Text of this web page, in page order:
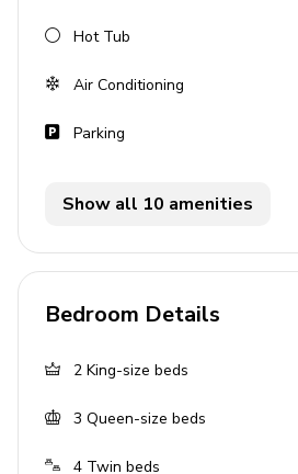
Fully equipped kitchen
Breakfast bar with seating
Tastefully furnished living
Upstairs loft area with flat-
Hot tub (pool heat required)
Hot Tub
Air Conditioning
Parking
Show all 10 amenities
Bedroom Details
2 King-size beds
3 Queen-size beds
4 Twin beds